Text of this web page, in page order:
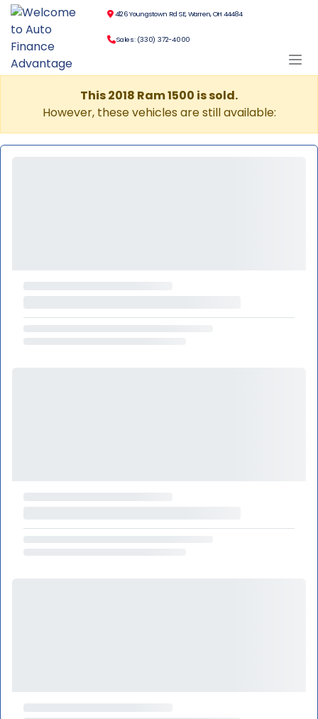
4126 Youngstown Rd SE, Warren, OH 44484
Sales: (330) 372-4000
This 2018 Ram 1500 is sold.
However, these vehicles are still available: